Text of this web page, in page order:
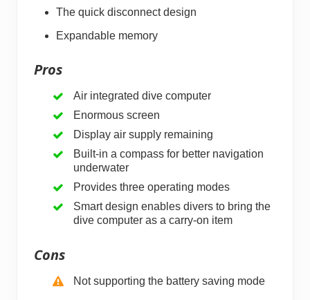
The quick disconnect design
Expandable memory
Pros
Air integrated dive computer
Enormous screen
Display air supply remaining
Built-in a compass for better navigation
underwater
Provides three operating modes
Smart design enables divers to bring the
dive computer as a carry-on item
Cons
Not supporting the battery saving mode